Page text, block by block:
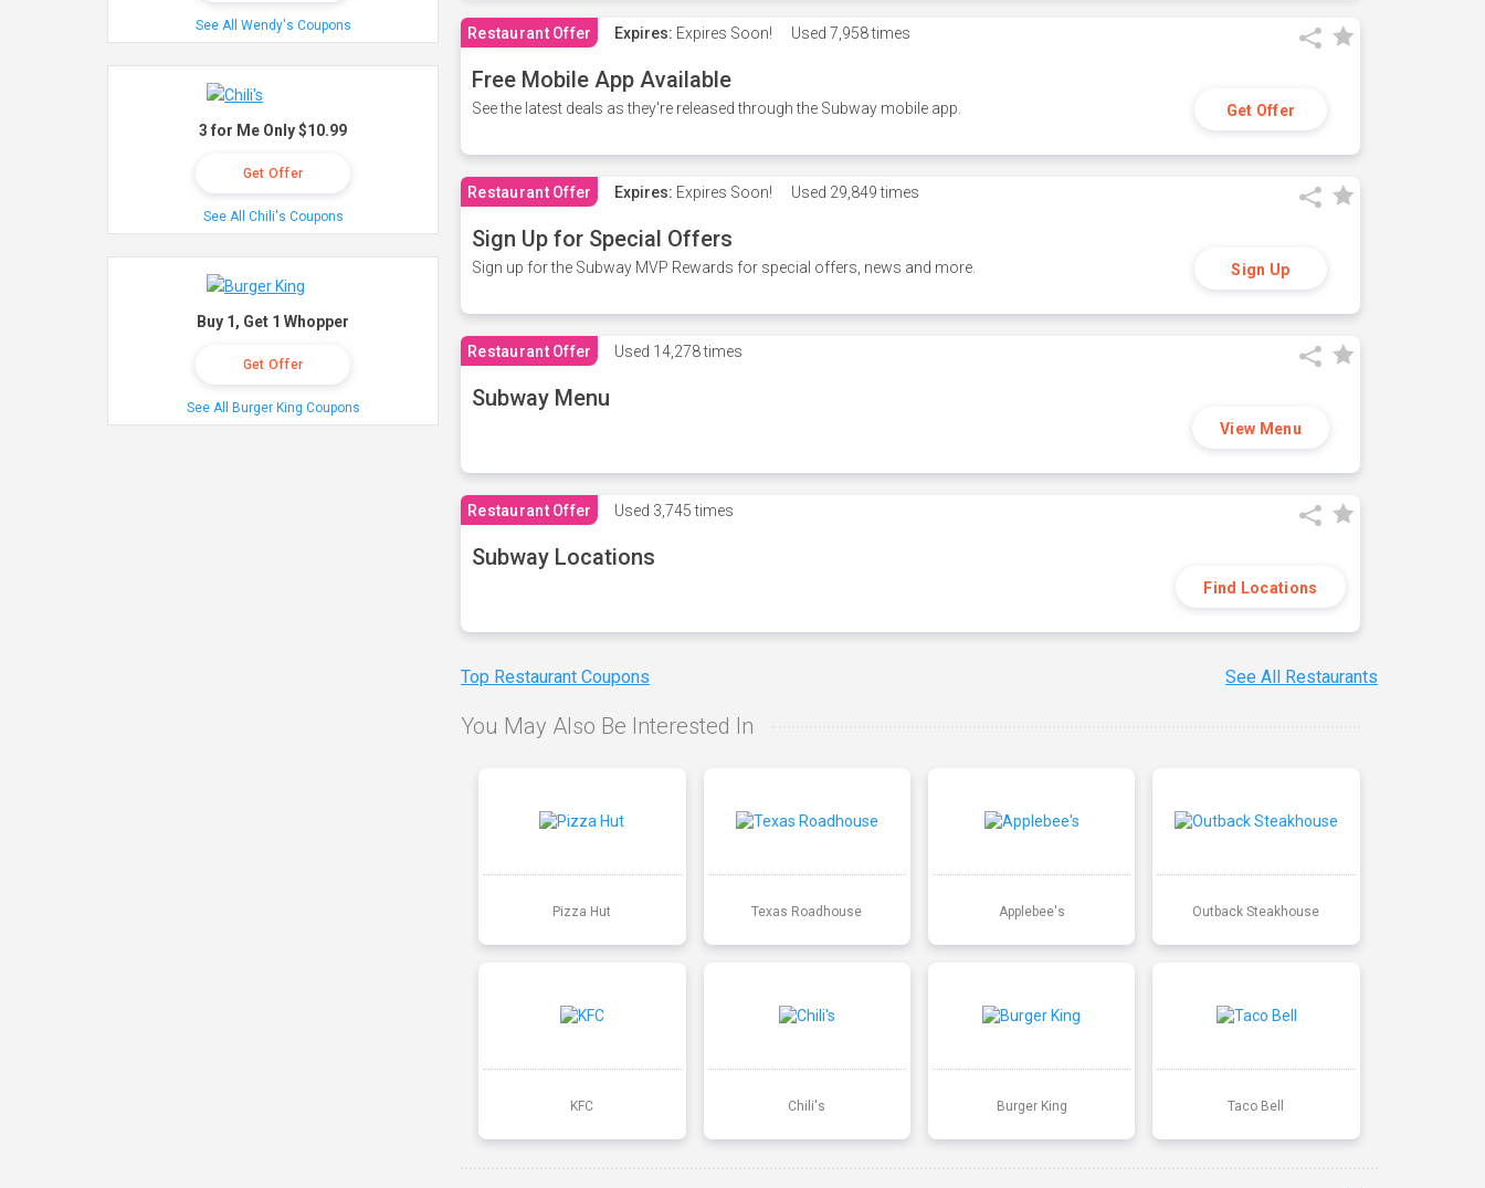
Restaurant Offer Expires: Expires Soon! Used 7,958 times
Free Mobile App Available
See the latest deals as they're released through the Subway mobile app. Get Offer
Restaurant Offer Expires: Expires Soon! Used 29,849 times
Sign Up for Special Offers
Sign up for the Subway MVP Rewards for special offers, news and more. Sign Up
Restaurant Offer Used 14,278 times
Subway Menu
View Menu
Restaurant Offer Used 3,745 times
Subway Locations
Find Locations
Top Restaurant Coupons See All Restaurants
You May Also Be Interested In
Pizza Hut Texas Roadhouse Applebee's Outback Steakhouse
KFC Chili's Burger King Taco Bell
See All Wendy's Coupons
3 for Me Only $10.99
Get Offer
See All Chili's Coupons
Buy 1, Get 1 Whopper
Get Offer
See All Burger King Coupons